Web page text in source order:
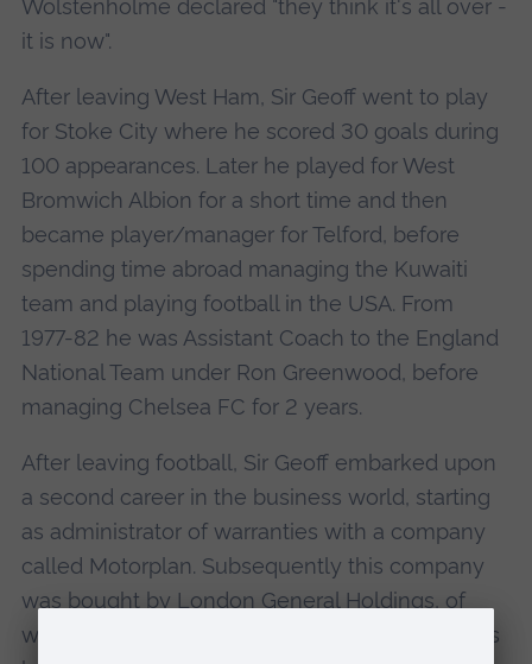
Wolstenholme declared "they think it's all over -
it is now".
After leaving West Ham, Sir Geoff went to play
for Stoke City where he scored 30 goals during
100 appearances. Later he played for West
Bromwich Albion for a short time and then
became player/manager for Telford, before
spending time abroad managing the Kuwaiti
team and playing football in the USA. From
1977-82 he was Assistant Coach to the England
National Team under Ron Greenwood, before
managing Chelsea FC for 2 years.
After leaving football, Sir Geoff embarked upon
a second career in the business world, starting
as administrator of warranties with a company
called Motorplan. Subsequently this company
was bought by London General Holdings, of
which he became a Director. In its turn, this was